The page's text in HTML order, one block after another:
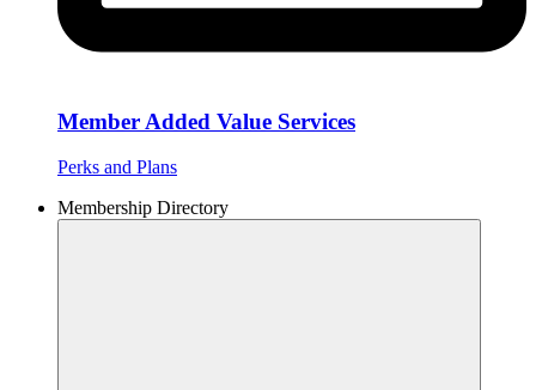
Member Added Value Services
Perks and Plans
Membership Directory